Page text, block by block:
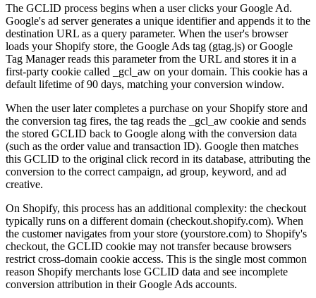
The GCLID process begins when a user clicks your Google Ad.
Google's ad server generates a unique identifier and appends it to the
destination URL as a query parameter. When the user's browser
loads your Shopify store, the Google Ads tag (gtag.js) or Google
Tag Manager reads this parameter from the URL and stores it in a
first-party cookie called _gcl_aw on your domain. This cookie has a
default lifetime of 90 days, matching your conversion window.
When the user later completes a purchase on your Shopify store and
the conversion tag fires, the tag reads the _gcl_aw cookie and sends
the stored GCLID back to Google along with the conversion data
(such as the order value and transaction ID). Google then matches
this GCLID to the original click record in its database, attributing the
conversion to the correct campaign, ad group, keyword, and ad
creative.
On Shopify, this process has an additional complexity: the checkout
typically runs on a different domain (checkout.shopify.com). When
the customer navigates from your store (yourstore.com) to Shopify's
checkout, the GCLID cookie may not transfer because browsers
restrict cross-domain cookie access. This is the single most common
reason Shopify merchants lose GCLID data and see incomplete
conversion attribution in their Google Ads accounts.